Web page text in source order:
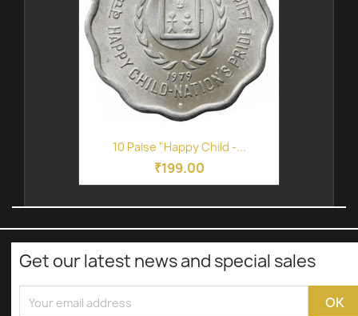
10 Paise "Happy Child -...
₹199.00
Get our latest news and special sales